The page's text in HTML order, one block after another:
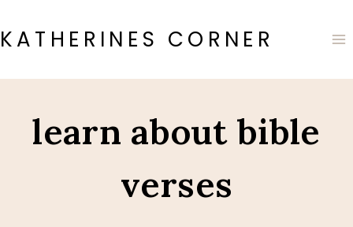
to
content
KATHERINES CORNER
learn about bible
verses